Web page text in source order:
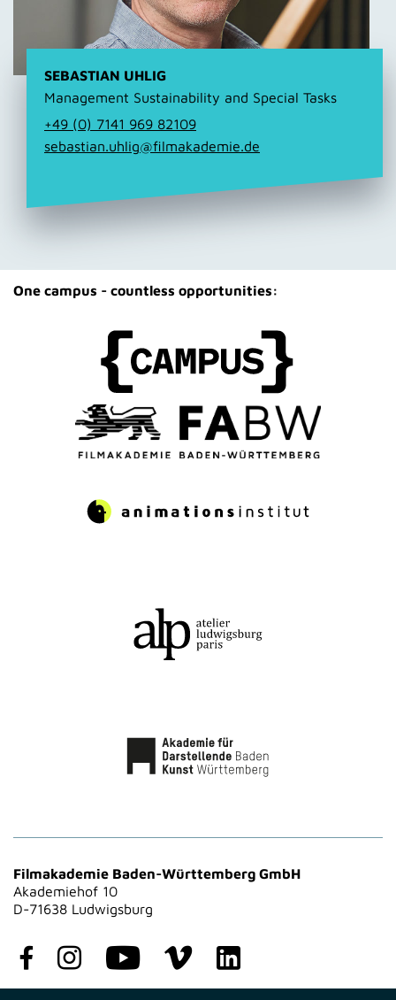
SEBASTIAN UHLIG
Management Sustainability and Special Tasks
+49 (0) 7141 969 82109
sebastian.uhlig@filmakademie.de
One campus - countless opportunities:
Filmakademie Baden-Württemberg GmbH
Akademiehof 10
D-71638 Ludwigsburg